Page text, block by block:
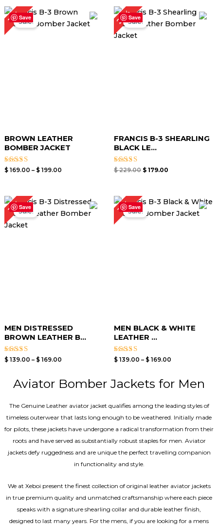
Save
13%Sale!
BROWN LEATHER
BOMBER JACKET
Rated
$169.00 – $199.00
Price
range:
$ 169.00
Save
22%Sale!
FRANCIS B-3 SHEARLING
BLACK LE...
Rated
$229.00
Original
price
was:
$ 229.00.
$ 179.00
Current
price
is:
Save
15%Sale!
MEN DISTRESSED
BROWN LEATHER B...
Rated
$139.00 – $169.00
Price
range:
$ 139.00
Save
15%Sale!
MEN BLACK & WHITE
LEATHER ...
Rated
$ 139.00 – $ 169.00
Price
range:
$ 139.00
Aviator Bomber Jackets for Men
The Genuine Leather aviator jacket qualifies among the leading styles of
timeless outerwear that lasts long enough to be weathered. Initially made
for pilots, these jackets have undergone a radical transformation from their
roots and have served as substantially robust staples for men. Aviator
jackets defy ruggedness and are unique the perfect travelling companion
in functionality and style.
We at Xeboi present the finest collection of original leather aviator jackets
in true premium quality and unmatched craftsmanship where each piece
speaks with a signature shearling collar and durable leather finish,
designed to last many years. For the mens, if you are looking for a mens